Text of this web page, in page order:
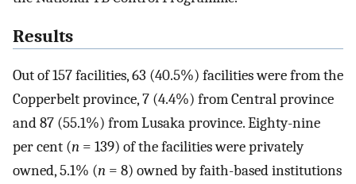
Results
Out of 157 facilities, 63 (40.5%) facilities were from the
Copperbelt province, 7 (4.4%) from Central province
and 87 (55.1%) from Lusaka province. Eighty-nine
per cent (n = 139) of the facilities were privately
owned, 5.1% (n = 8) owned by faith-based institutions